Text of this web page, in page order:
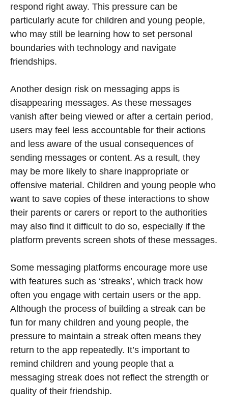
respond right away. This pressure can be
particularly acute for children and young people,
who may still be learning how to set personal
boundaries with technology and navigate
friendships.
Another design risk on messaging apps is
disappearing messages. As these messages
vanish after being viewed or after a certain period,
users may feel less accountable for their actions
and less aware of the usual consequences of
sending messages or content. As a result, they
may be more likely to share inappropriate or
offensive material. Children and young people who
want to save copies of these interactions to show
their parents or carers or report to the authorities
may also find it difficult to do so, especially if the
platform prevents screen shots of these messages.
Some messaging platforms encourage more use
with features such as ‘streaks’, which track how
often you engage with certain users or the app.
Although the process of building a streak can be
fun for many children and young people, the
pressure to maintain a streak often means they
return to the app repeatedly. It’s important to
remind children and young people that a
messaging streak does not reflect the strength or
quality of their friendship.